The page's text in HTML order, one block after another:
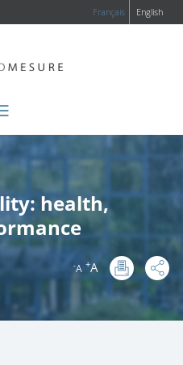
Français English
health,
-A +A
: